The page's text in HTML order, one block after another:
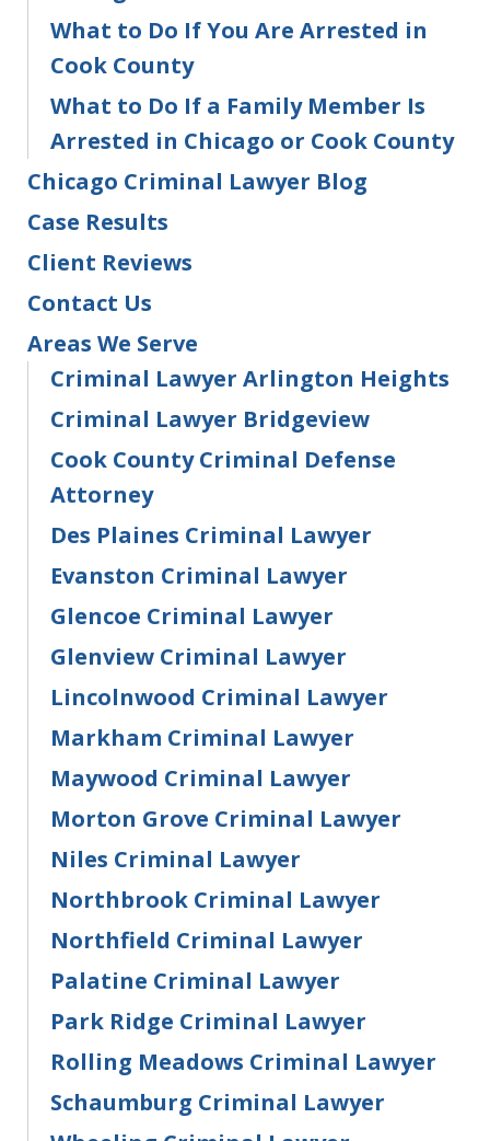
What to Do If You Are Arrested in
Cook County
What to Do If a Family Member Is
Arrested in Chicago or Cook County
Chicago Criminal Lawyer Blog
Case Results
Client Reviews
Contact Us
Areas We Serve
Criminal Lawyer Arlington Heights
Criminal Lawyer Bridgeview
Cook County Criminal Defense
Attorney
Des Plaines Criminal Lawyer
Evanston Criminal Lawyer
Glencoe Criminal Lawyer
Glenview Criminal Lawyer
Lincolnwood Criminal Lawyer
Markham Criminal Lawyer
Maywood Criminal Lawyer
Morton Grove Criminal Lawyer
Niles Criminal Lawyer
Northbrook Criminal Lawyer
Northfield Criminal Lawyer
Palatine Criminal Lawyer
Park Ridge Criminal Lawyer
Rolling Meadows Criminal Lawyer
Schaumburg Criminal Lawyer